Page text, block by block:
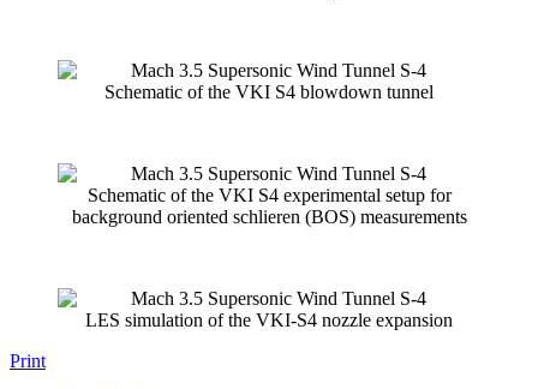
Schematic of the VKI S4 blowdown tunnel
Schematic of the VKI S4 experimental setup for
background oriented schlieren (BOS) measurements
LES simulation of the VKI-S4 nozzle expansion
Print